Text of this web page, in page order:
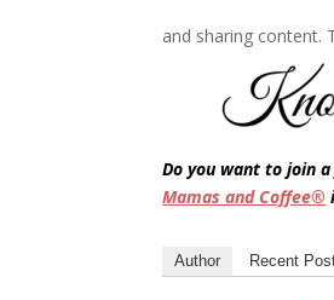
and sharing content.
Do you want to join
Mamas and Coffee®
Author Recent